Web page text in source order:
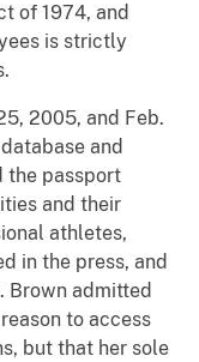
of 1974, and
is strictly
2005, and Feb.
and
the passport
and their
athletes,
in the press, and
Brown admitted
to access
but that her sole